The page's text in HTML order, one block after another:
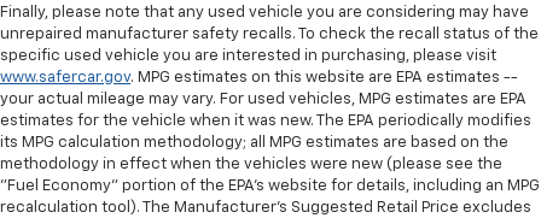
passenger seat.
Front seatback upholstery: Plastic front seatback
upholstery
This feature provides increased comfort for rear
seat passengers.
Rubber front and rear floor mats - grime gets
bounced. Keep your floors looking newer longer
with rubber front and rear floor mats. Lay them on
Finally, please note that any used vehicle you are considering may have
unrepaired manufacturer safety recalls. To check the recall status of the
specific used vehicle you are interested in purchasing, please visit
www.safercar.gov. MPG estimates on this website are EPA estimates --
your actual mileage may vary. For used vehicles, MPG estimates are EPA
estimates for the vehicle when it was new. The EPA periodically modifies
its MPG calculation methodology; all MPG estimates are based on the
methodology in effect when the vehicles were new (please see the
"Fuel Economy" portion of the EPA's website for details, including an MPG
recalculation tool). The Manufacturer's Suggested Retail Price excludes